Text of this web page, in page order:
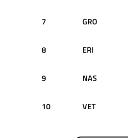
7 GRO
8 ERI
9 NAS
10 VET